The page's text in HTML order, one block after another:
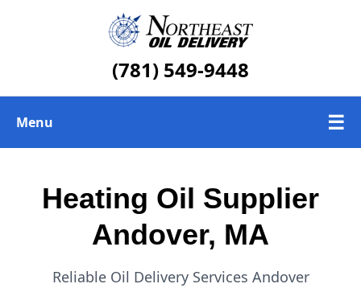
(781) 549-9448
Menu ☰
Heating Oil Supplier
Andover, MA
Reliable Oil Delivery Services Andover